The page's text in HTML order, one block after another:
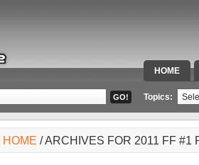
HOME
SPECIAL
Topics:
HOME / ARCHIVES FOR 2011 FF #1